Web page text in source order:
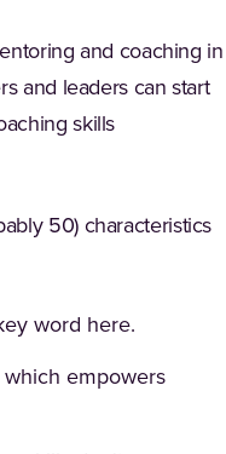
and coaching in
and leaders can start
skills
50) characteristics
word here.
empowers